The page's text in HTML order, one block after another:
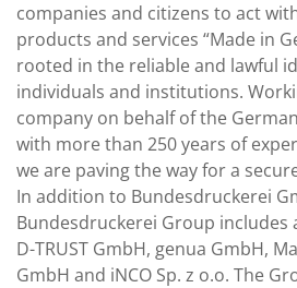
companies and citizens to act
products and services “Made in
rooted in the reliable and lawful
individuals and institutions.
company on behalf of the
with more than 250 years of
we are paving the way for a
In addition to Bundesdruckerei
Bundesdruckerei Group includes
D-TRUST GmbH, genua GmbH,
GmbH and iNCO Sp. z o.o. The